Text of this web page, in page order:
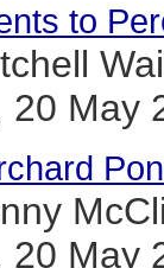
to
20 May
20 May